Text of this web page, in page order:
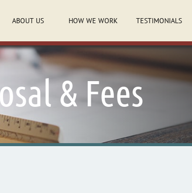
ABOUT US HOW WE WORK TESTIMONIALS
& Fees